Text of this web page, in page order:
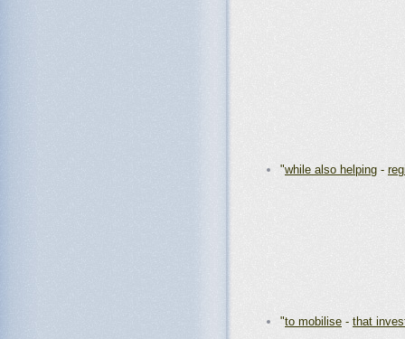
"while also helping -
"to mobilise - that